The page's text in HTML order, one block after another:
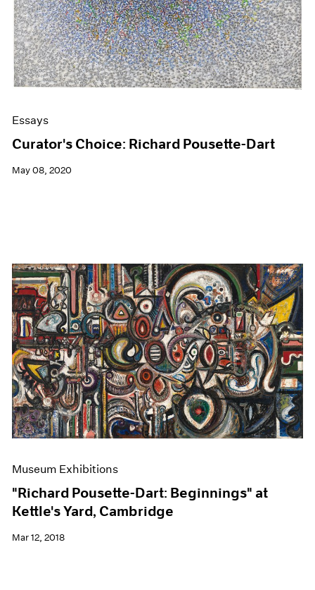
Essays
Curator's Choice: Richard Pousette-Dart
May 08, 2020
Museum Exhibitions
"Richard Pousette-Dart: Beginnings" at
Kettle's Yard, Cambridge
Mar 12, 2018